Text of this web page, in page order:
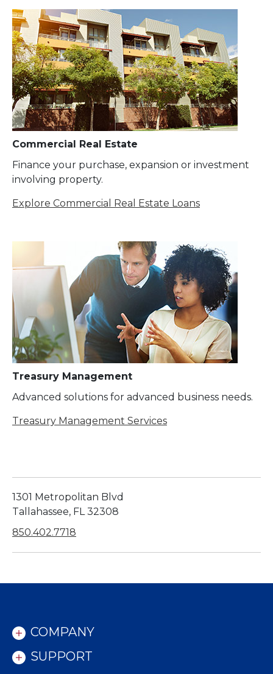
Commercial Real Estate
Finance your purchase, expansion or investment
involving property.
Explore Commercial Real Estate Loans
Treasury Management
Advanced solutions for advanced business needs.
Treasury Management Services
1301 Metropolitan Blvd
Tallahassee, FL 32308
850.402.7718
COMPANY
SUPPORT